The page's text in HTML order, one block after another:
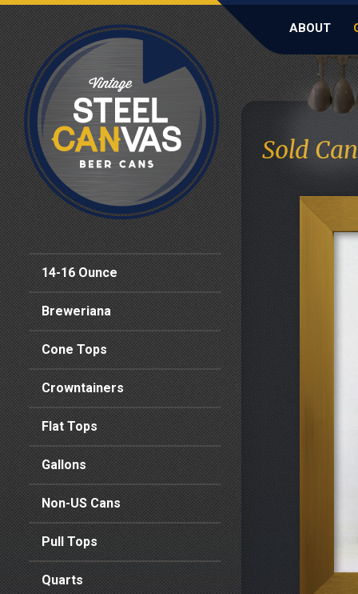
ABOUT
14-16 Ounce
Breweriana
Cone Tops
Crowntainers
Flat Tops
Gallons
Non-US Cans
Pull Tops
Quarts
Sold